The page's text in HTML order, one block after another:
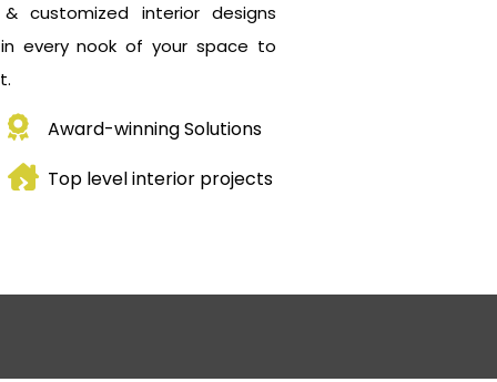
customized interior designs
every nook of your space to
Award-winning Solutions
Top level interior projects